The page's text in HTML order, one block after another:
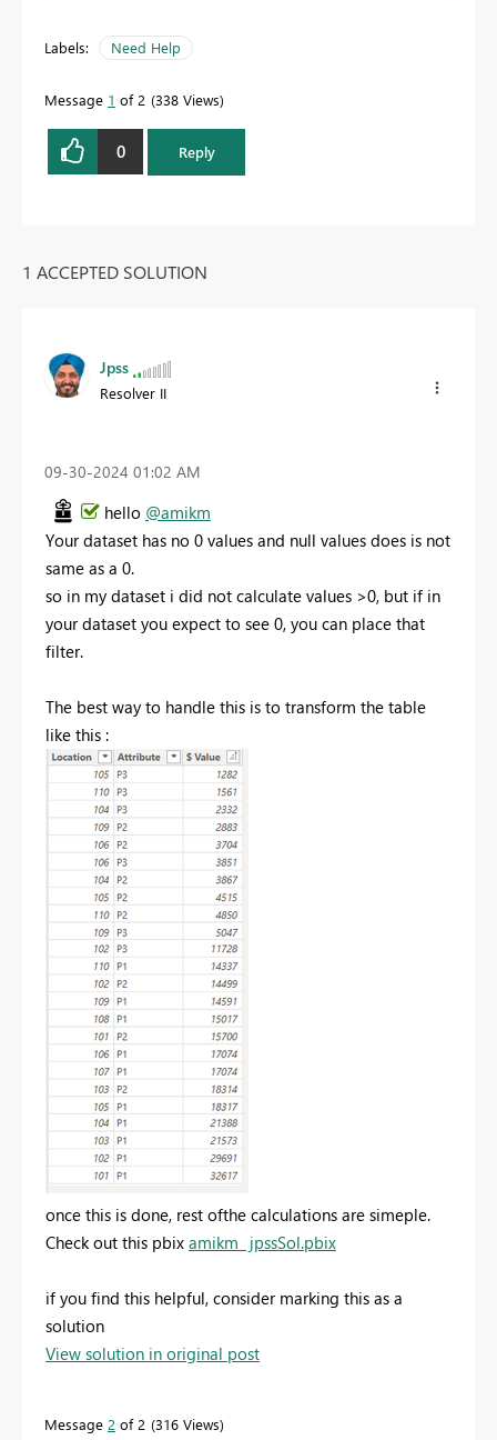
Labels: Need Help
Message 1 of 2 338 Views
0 Reply
1 ACCEPTED SOLUTION
Jpss
Resolver II
‎09-30-2024 01:02 AM
hello @amikm
Your dataset has no 0 values and null values does is not
same as a 0.
so in my dataset i did not calculate values >0, but if in
your dataset you expect to see 0, you can place that
filter.
The best way to handle this is to transform the table
like this :
once this is done, rest ofthe calculations are simeple.
Check out this pbix amikm_ jpssSol.pbix
if you find this helpful, consider marking this as a
solution
View solution in original post
Message 2 of 2 316 Views